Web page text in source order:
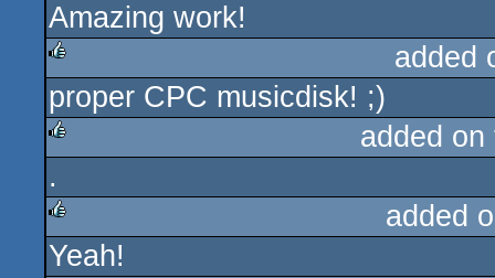
rulez
Amazing work!
rulez
added
proper CPC musicdisk! ;)
added
.
rulez
added
Yeah!